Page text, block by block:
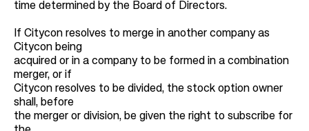
time determined by the Board of Directors.
If Citycon resolves to merge in another company as
Citycon being
acquired or in a company to be formed in a combination
merger, or if
Citycon resolves to be divided, the stock option owner
shall, before
the merger or division, be given the right to subscribe for